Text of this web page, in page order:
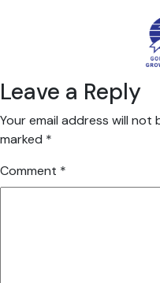
Leave a Reply
Your email address will not
marked *
Comment *